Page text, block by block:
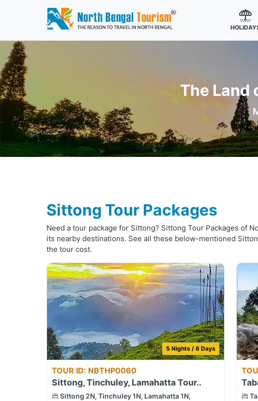
The Land
Sittong Tour Packages
Need a tour package for Sittong? Sittong Tour Packages of
its nearby destinations. See all these below-mentioned
the tour cost.
5 Nights / 6 Days
TOUR ID: NBTHP0060
Sittong, Tinchuley, Lamahatta Tour..
Sittong 2N, Tinchuley 1N, Lamahatta 1N,